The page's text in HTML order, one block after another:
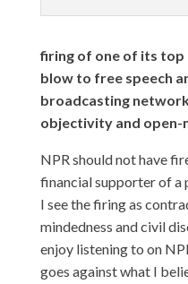
firing of one of its top
blow to free speech
broadcasting
objectivity and open-
NPR should not have
financial supporter of
I see the firing as
mindedness and civil
enjoy listening to on
goes against what I